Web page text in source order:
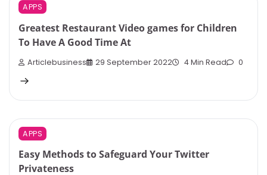
APPS
Greatest Restaurant Video games for Children
To Have A Good Time At
Articlebusiness 29 September 2022 4 Min Read 0
APPS
Easy Methods to Safeguard Your Twitter
Privateness